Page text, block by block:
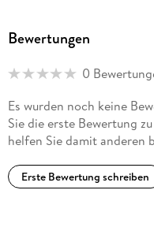
understanding of the
2001, HCI 2006, and
and Information
is a Senior Research
Interaction Centre,
worked since receiving
interests lie in
Bewertungen
0
Es wurden noch keine
Sie die erste Bewertung
helfen Sie damit anderen
Erste Bewertung schreiben